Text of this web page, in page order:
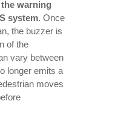
warning
system. Once
the buzzer is
of the
vary between
longer emits a
moves